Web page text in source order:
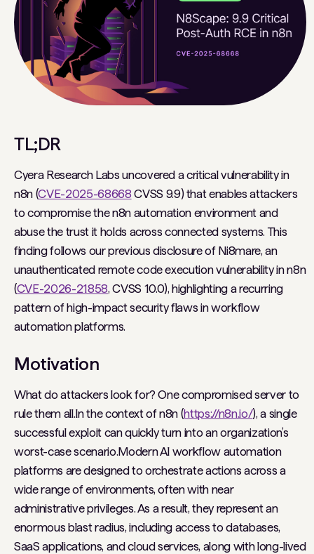
TL;DR
Cyera Research Labs uncovered a critical vulnerability in
n8n (CVE-2025-68668 CVSS 9.9) that enables attackers
to compromise the n8n automation environment and
abuse the trust it holds across connected systems. This
finding follows our previous disclosure of Ni8mare, an
unauthenticated remote code execution vulnerability in n8n
(CVE-2026-21858, CVSS 10.0), highlighting a recurring
pattern of high-impact security flaws in workflow
automation platforms.
Motivation
What do attackers look for? One compromised server to
rule them all.In the context of n8n (https://n8n.io/), a single
successful exploit can quickly turn into an organization’s
worst-case scenario.Modern AI workflow automation
platforms are designed to orchestrate actions across a
wide range of environments, often with near
administrative privileges. As a result, they represent an
enormous blast radius, including access to databases,
SaaS applications, and cloud services, along with long-lived